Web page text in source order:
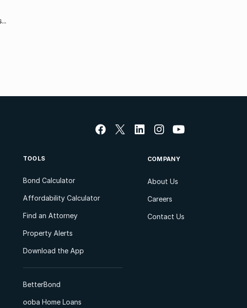
TOOLS
Bond Calculator
Affordability Calculator
Find an Attorney
Property Alerts
Download the App
BetterBond
ooba Home Loans
COMPANY
About Us
Careers
Contact Us